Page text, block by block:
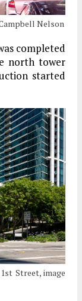
Nelson
completed
north tower
started
Street, image